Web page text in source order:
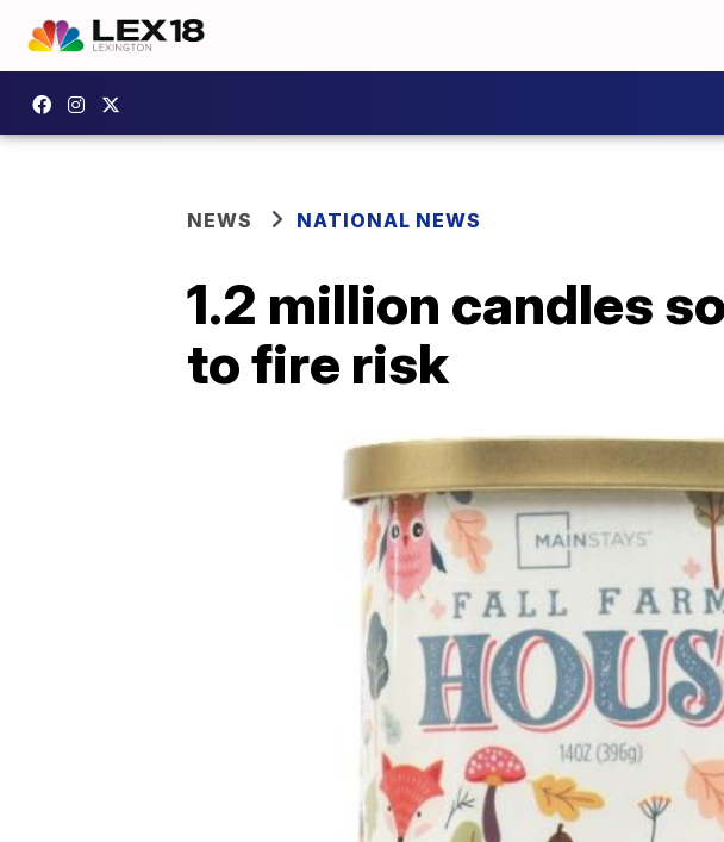
NEWS NATIONAL NEWS
1.2 million candles
to fire risk